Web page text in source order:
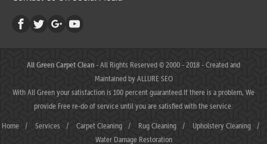
All Green Carpet Clean- All Rights Reserved © 2000 - 2018 - Created and
Maintained byALLURE SEO
With All Green your satisfaction is 100 percent guaranteed.If there is a problem, We
provide Free re-do of service until you are satisfied with the service.
Home / Services / Carpet Cleaning / Rug Cleaning / Upholstery Cleaning
/
Water Damage Restoration